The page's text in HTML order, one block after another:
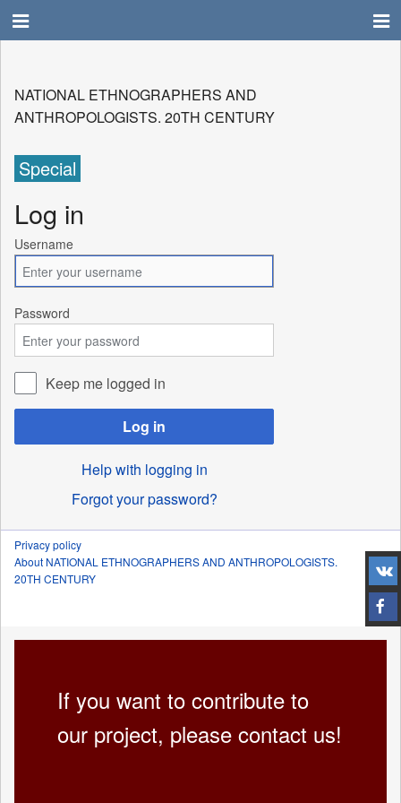
NATIONAL ETHNOGRAPHERS AND
ANTHROPOLOGISTS. 20TH CENTURY
Special
Log in
Username
Password
Keep me logged in
Log in
Help with logging in
Forgot your password?
Privacy policy
About NATIONAL ETHNOGRAPHERS AND ANTHROPOLOGISTS.
20TH CENTURY
If you want to contribute to
our project, please contact us!